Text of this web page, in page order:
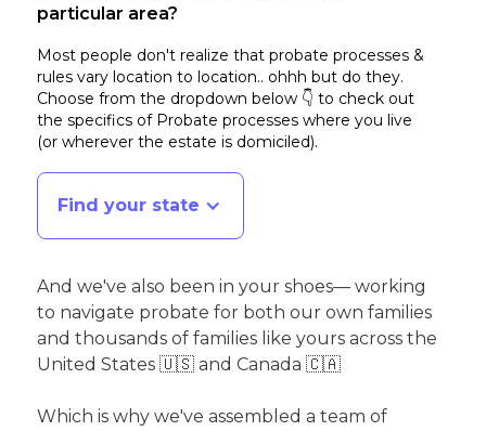
particular area?
Most people don't realize that probate processes &
rules vary location to location.. ohhh but do they.
Choose from the dropdown below 👇 to check out
the specifics of Probate processes where you live
(or wherever the estate is domiciled).
Find your state
And we've also been in your shoes— working
to navigate probate for both our own families
and thousands of families like yours across the
United States 🇺🇸 and Canada 🇨🇦
Which is why we've assembled a team of